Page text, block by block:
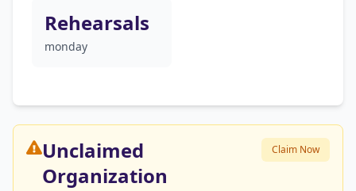
Rehearsals
monday
Unclaimed
Organization
Claim Now